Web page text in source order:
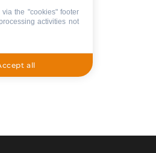
the "cookies" footer
activities not
all